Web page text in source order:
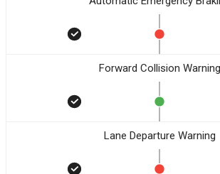
Forward Collision Warning
Lane Departure Warning